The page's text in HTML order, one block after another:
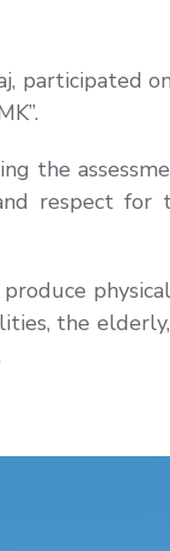
participated
the
respect
the